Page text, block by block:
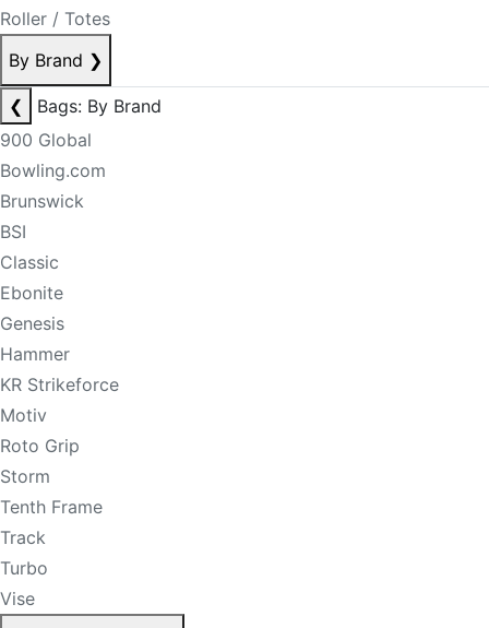
Roller / Totes
By Brand ❯
❮
Bags: By Brand
900 Global
Bowling.com
Brunswick
BSI
Classic
Ebonite
Genesis
Hammer
KR Strikeforce
Motiv
Roto Grip
Storm
Tenth Frame
Track
Turbo
Vise